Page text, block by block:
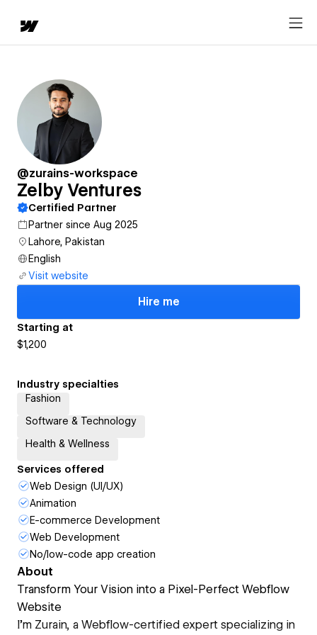
@zurains-workspace
Zelby Ventures
Certified Partner
Partner since Aug 2025
Lahore, Pakistan
English
Visit website
Hire me
Starting at
$1,200
Industry specialties
Fashion
Software & Technology
Health & Wellness
Services offered
Web Design (UI/UX)
Animation
E-commerce Development
Web Development
No/low-code app creation
About
Transform Your Vision into a Pixel-Perfect Webflow
Website
I’m Zurain, a Webflow-certified expert specializing in